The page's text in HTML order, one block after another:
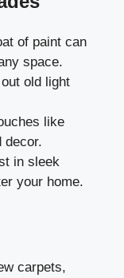
of paint can
space.
old light
like
decor.
in sleek
your home.
carpets,